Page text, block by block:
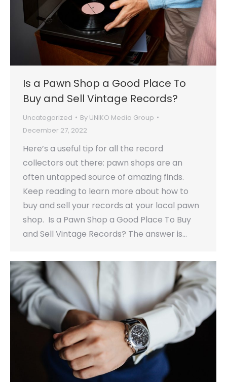
Is a Pawn Shop a Good Place To
Buy and Sell Vintage Records?
Uncategorized By UNIKO Media Group
December 27, 2022
Here’s a useful tip for all the record
collectors out there: pawn shops are an
often untapped source of amazing finds.
Keep reading to learn more about how to
buy and sell your records at your local pawn
shop. Is a Pawn Shop a Good Place To Buy
and Sell Vintage Records? The answer is…